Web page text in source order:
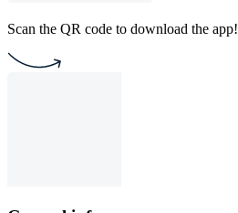
Scan the QR code to download the app!